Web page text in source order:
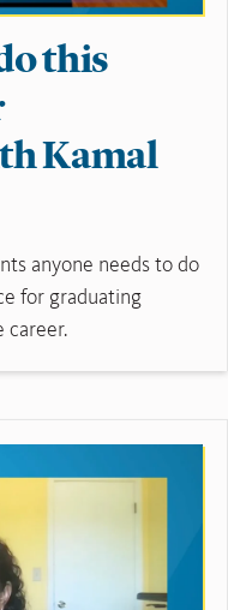
this
Kamal
anyone needs to do
for graduating
career.